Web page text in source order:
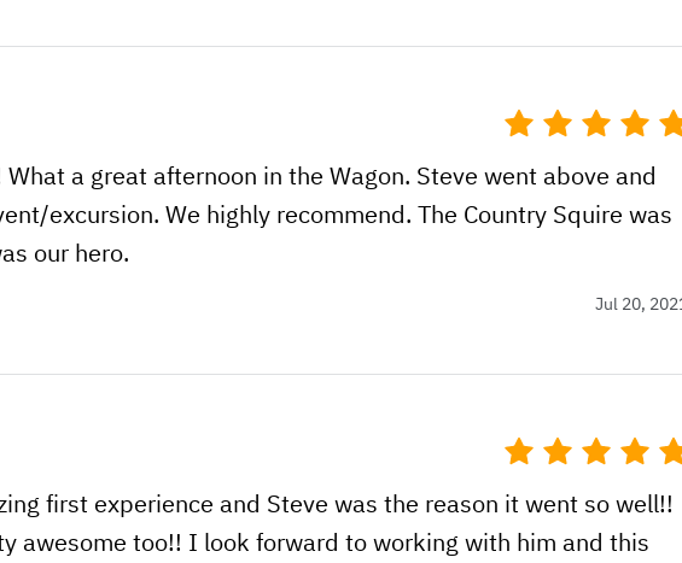
a great afternoon in the Wagon. Steve went above and
excursion. We highly recommend. The Country Squire was
our hero.
Jul 20,
first experience and Steve was the reason it went so well!!
awesome too!! I look forward to working with him and this